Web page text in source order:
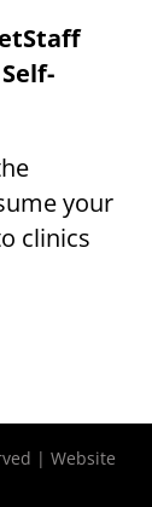
your
clinics
| Website